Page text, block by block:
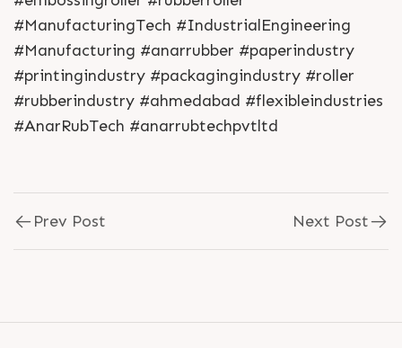
#ManufacturingTech #IndustrialEngineering
#Manufacturing #anarrubber #paperindustry
#printingindustry #packagingindustry #roller
#rubberindustry #ahmedabad #flexibleindustries
#AnarRubTech #anarrubtechpvtltd
Prev Post Next Post